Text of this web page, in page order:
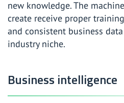
new knowledge. The
create receive proper
and consistent business
industry niche.
Business intelligence